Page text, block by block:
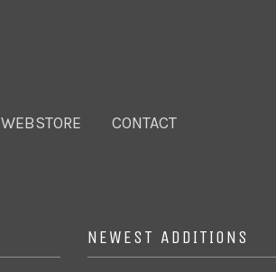
WEBSTORE CONTACT
NEWEST ADDITIONS